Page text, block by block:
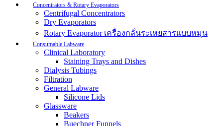
Concentrators & Rotary Evaporators
Centrifugal Concentrators
Dry Evaporators
Rotary Evaporator เครื่องกลั่นระเหยสารแบบหมุน
Consumable Labware
Clinical Laboratory
Staining Trays and Dishes
Dialysis Tubings
Filtration
General Labware
Silicone Lids
Glassware
Beakers
Buechner Funnels